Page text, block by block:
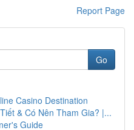
Report Page
Go
Casino Destination
& Có Nên Tham Gia? |...
Guide